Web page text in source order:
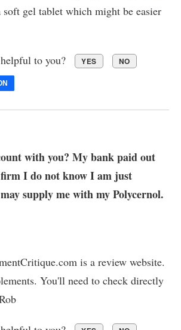
gel tablet which might be easier
to you? YES NO
with you? My bank paid out
firm I do not know I am just
supply me with my Polycernol.
is a review website.
You'll need to check directly